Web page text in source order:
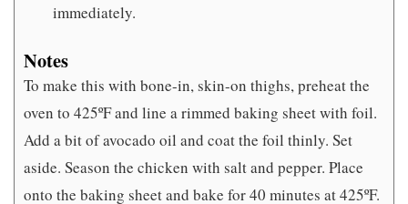
immediately.
Notes
To make this with bone-in, skin-on thighs, preheat the
oven to 425ºF and line a rimmed baking sheet with foil.
Add a bit of avocado oil and coat the foil thinly. Set
aside. Season the chicken with salt and pepper. Place
onto the baking sheet and bake for 40 minutes at 425ºF.